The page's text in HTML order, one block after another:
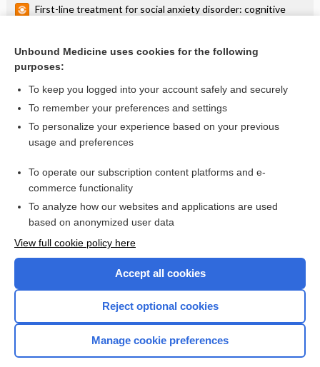
First-line treatment for social anxiety disorder: cognitive
behavioral therapy
disorder (GAD)
more...
Want to read the entire topic?
Access up-to-date medical information for less than $2 a week
Check out our products
Home
Unbound Medicine uses cookies for the following
purposes:
To keep you logged into your account safely and securely
To remember your preferences and settings
To personalize your experience based on your previous
usage and preferences
To operate our subscription content platforms and e-
commerce functionality
To analyze how our websites and applications are used
based on anonymized user data
View full cookie policy here
Accept all cookies
Reject optional cookies
Manage cookie preferences